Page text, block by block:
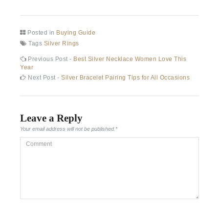
Posted in Buying Guide
Tags Silver Rings
Post
navigation
Previous Post - Previous
Best Silver Necklace Women Love This
Year
Next Post -Next
Silver Bracelet Pairing Tips for All Occasions
Leave a Reply
Your email address will not be published.*
Comment